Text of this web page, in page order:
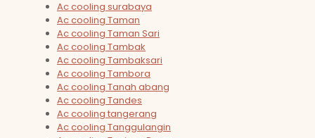
Ac cooling surabaya
Ac cooling Taman
Ac cooling Taman Sari
Ac cooling Tambak
Ac cooling Tambaksari
Ac cooling Tambora
Ac cooling Tanah abang
Ac cooling Tandes
Ac cooling tangerang
Ac cooling Tanggulangin